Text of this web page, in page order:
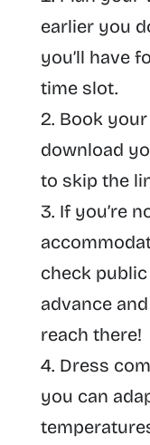
earlier you
you’ll have
time slot.
Book
download
to skip the
If you’re
check
advance
reach there!
Dress
you can